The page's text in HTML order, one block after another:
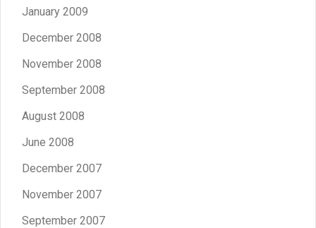
January 2009
December 2008
November 2008
September 2008
August 2008
June 2008
December 2007
November 2007
September 2007